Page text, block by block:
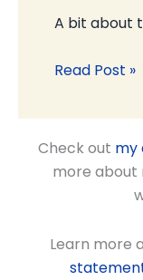
A bit about
Read Post »
Check out my
more about
Learn more